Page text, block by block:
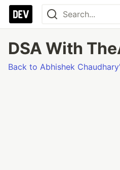
DSA With
Back to Abhishek